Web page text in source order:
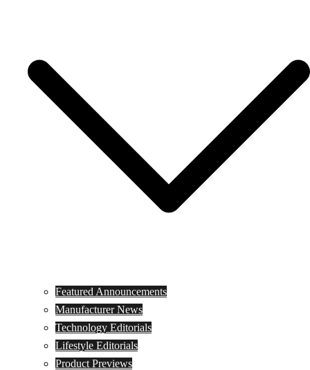
Featured Announcements
Manufacturer News
Technology Editorials
Lifestyle Editorials
Product Previews